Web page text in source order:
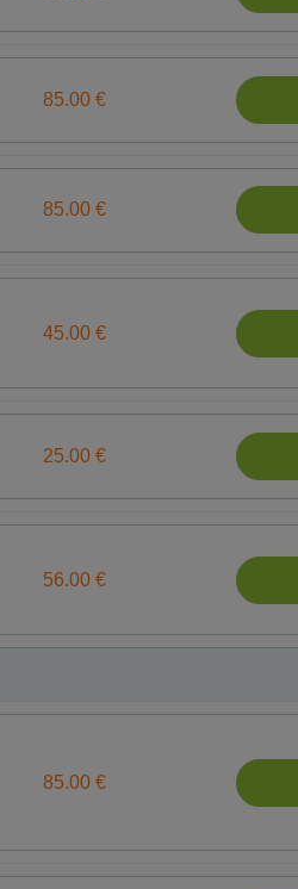
85.00 €
85.00 €
45.00 €
25.00 €
56.00 €
85.00 €